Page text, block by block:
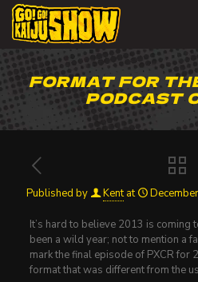
FORMAT FOR
PODCAST
Published by Kent at
It’s hard to believe 2013 is coming
been a wild year; not to mention a
mark the final episode of PXCR for
format that was different from the